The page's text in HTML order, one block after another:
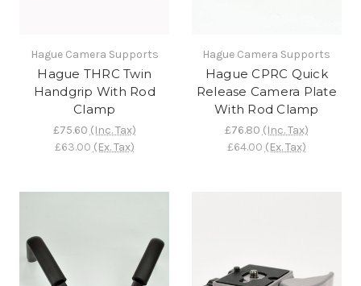
Hague Camera Supports
Hague THRC Twin
Handgrip With Rod
Clamp
£75.60 (Inc. Tax)
£63.00 (Ex. Tax)
Hague Camera Supports
Hague CPRC Quick
Release Camera Plate
With Rod Clamp
£76.80 (Inc. Tax)
£64.00 (Ex. Tax)